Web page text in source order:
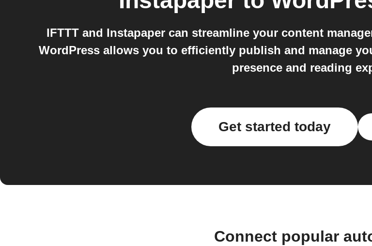
IFTTT and Instapaper can streamline your content
WordPress allows you to efficiently publish and manage
presence and reading
Get started today
Connect popular